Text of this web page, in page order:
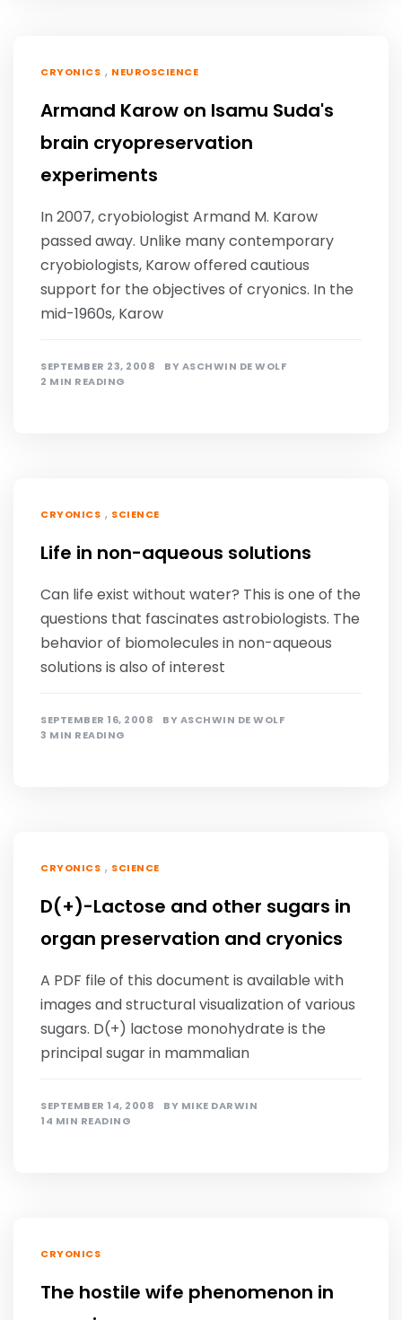
CRYONICS , NEUROSCIENCE
Armand Karow on Isamu Suda's
brain cryopreservation
experiments
In 2007, cryobiologist Armand M. Karow
passed away. Unlike many contemporary
cryobiologists, Karow offered cautious
support for the objectives of cryonics. In the
mid-1960s, Karow
SEPTEMBER 23, 2008 BYASCHWIN DE WOLF
2 MIN READING
CRYONICS , SCIENCE
Life in non-aqueous solutions
Can life exist without water? This is one of the
questions that fascinates astrobiologists. The
behavior of biomolecules in non-aqueous
solutions is also of interest
SEPTEMBER 16, 2008 BYASCHWIN DE WOLF
3 MIN READING
CRYONICS , SCIENCE
D(+)-Lactose and other sugars in
organ preservation and cryonics
A PDF file of this document is available with
images and structural visualization of various
sugars. D(+) lactose monohydrate is the
principal sugar in mammalian
SEPTEMBER 14, 2008 BY MIKE DARWIN
14 MIN READING
CRYONICS
The hostile wife phenomenon in